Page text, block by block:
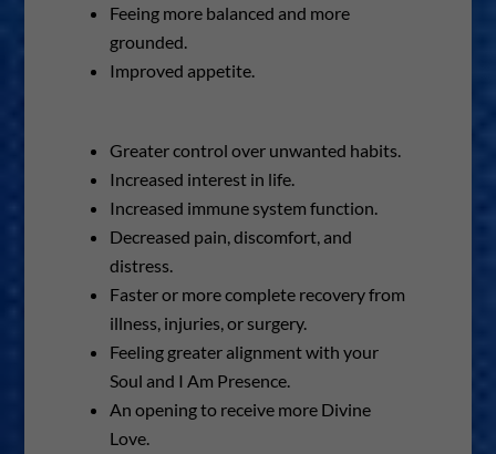
Feeing more balanced and more
grounded.
Improved appetite.
Greater control over unwanted habits.
Increased interest in life.
Increased immune system function.
Decreased pain, discomfort, and
distress.
Faster or more complete recovery from
illness, injuries, or surgery.
Feeling greater alignment with your
Soul and I Am Presence.
An opening to receive more Divine
Love.